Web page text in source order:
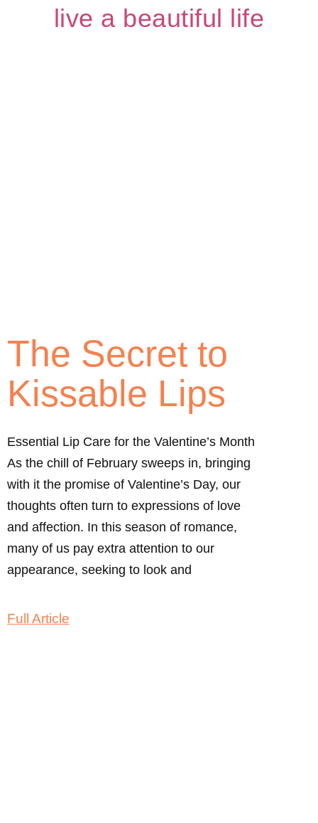
live a beautiful life
The Secret to
Kissable Lips
Essential Lip Care for the Valentine’s Month
As the chill of February sweeps in, bringing
with it the promise of Valentine’s Day, our
thoughts often turn to expressions of love
and affection. In this season of romance,
many of us pay extra attention to our
appearance, seeking to look and
Full Article